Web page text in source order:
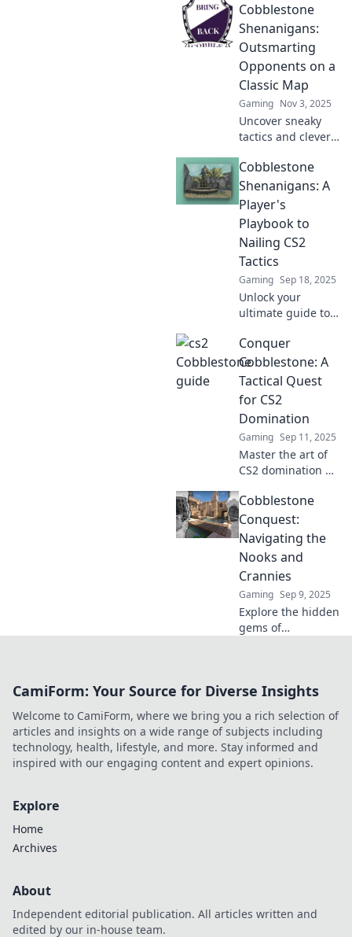
classic map in
Cobblestone
Chronicles and
elevate your
gameplay to
legend status!
Cobblestone
Shenanigans:
Outsmarting
Opponents on a
Classic Map
Gaming Nov 3, 2025
Uncover sneaky
tactics and clever
outsmart your
opponents on the
iconic Cobblestone
map! Level up your
game today!
Cobblestone
Shenanigans: A
Player's
Playbook to
Nailing CS2
Tactics
Gaming Sep 18, 2025
Unlock your
ultimate guide to
tactics! Join the
Cobblestone
Shenanigans for
pro tips and
strategies that
elevate your game!
Conquer
Cobblestone: A
Tactical Quest
for CS2
Domination
Gaming Sep 11, 2025
Master the art of
CS2 domination on
Uncover expert
tactics, tips, and
strategies for
ultimate victory in
this tactical quest.
Cobblestone
Conquest:
Navigating the
Nooks and
Crannies
Gaming Sep 9, 2025
Explore the hidden
gems of
journey through
and their
captivating stories.
CamiForm: Your Source for Diverse Insights
Welcome to CamiForm, where we bring you a rich selection of
articles and insights on a wide range of subjects including
technology, health, lifestyle, and more. Stay informed and
inspired with our engaging content and expert opinions.
Explore
Home
Archives
About
Independent editorial publication. All articles written and
edited by our in-house team.